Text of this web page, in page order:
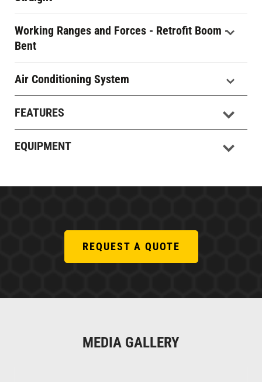
Working Ranges and Forces - Retrofit Boom -
Bent
Air Conditioning System
FEATURES
EQUIPMENT
REQUEST A QUOTE
MEDIA GALLERY